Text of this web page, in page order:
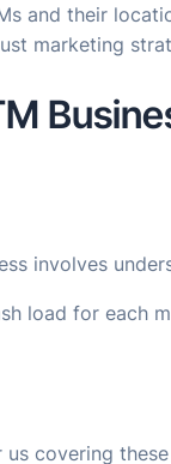
and their
marketing
involves
load for each
covering